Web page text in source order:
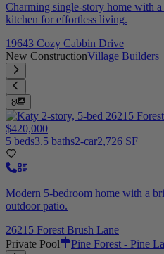
Charming single-story home with
kitchen for effortless living.
19643 Cozy Cabbin Drive
New ConstructionVillage Builders
8
$420,000
5 beds3.5 baths2-car2,726 SF
Modern 5-bedroom home with a
outdoor patio.
26215 Forest Brush Lane
Private Pool
Pine Forest - Pine